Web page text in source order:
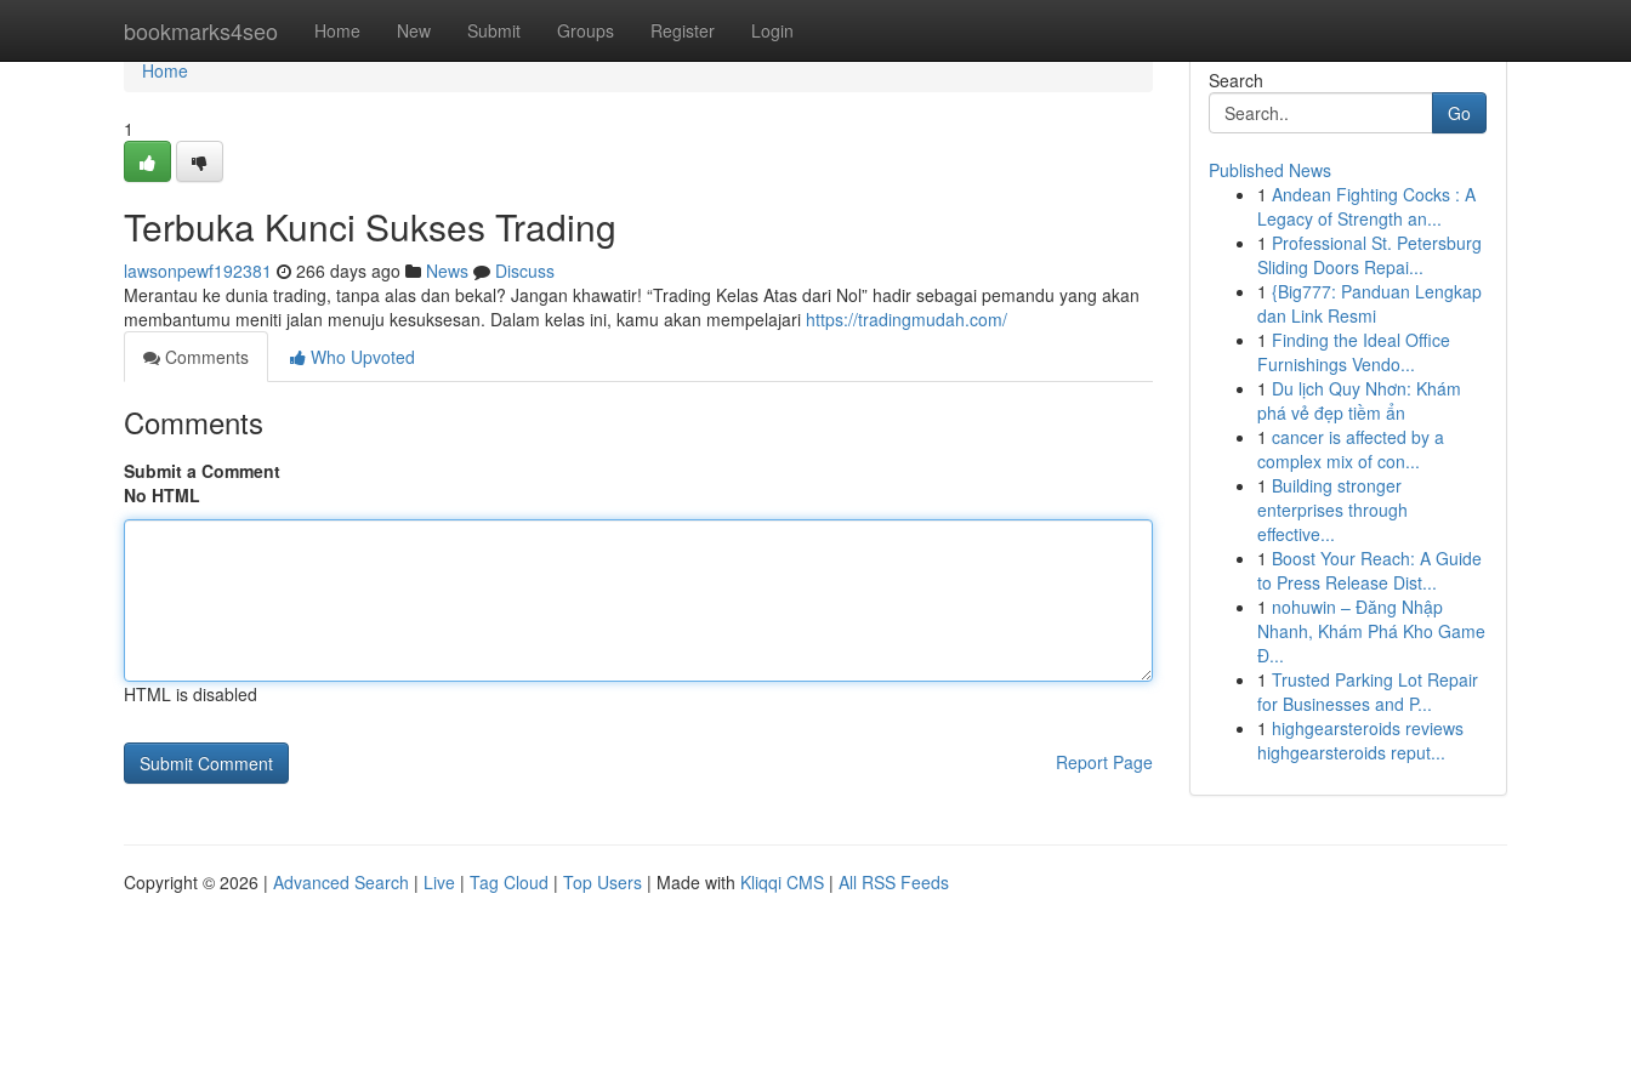
bookmarks4seo Home New Submit Groups Register Login
Home
Home
1
Terbuka Kunci Sukses Trading
lawsonpewf192381 266 days ago News
Discuss
Merantau ke dunia trading, tanpa alas dan bekal? Jangan khawatir! “Trading Kelas Atas dari Nol” hadir sebagai pemandu yang akan
membantumu meniti jalan menuju kesuksesan. Dalam kelas ini, kamu akan mempelajari https://tradingmudah.com/
Comments
Who Upvoted
Comments
Submit a Comment
No HTML
HTML is disabled
Report Page
Search
Go
Published News
1 Andean Fighting Cocks : A
Legacy of Strength an...
1 Professional St. Petersburg
Sliding Doors Repai...
1 {Big777: Panduan Lengkap
dan Link Resmi
1 Finding the Ideal Office
Furnishings Vendo...
1 Du lịch Quy Nhơn: Khám
phá vẻ đẹp tiềm ẩn
1 cancer is affected by a
complex mix of con...
1 Building stronger
enterprises through
effective...
1 Boost Your Reach: A Guide
to Press Release Dist...
1 nohuwin – Đăng Nhập
Nhanh, Khám Phá Kho Game
Đ...
1 Trusted Parking Lot Repair
for Businesses and P...
1 highgearsteroids reviews
highgearsteroids reput...
Copyright © 2026 | Advanced Search | Live | Tag Cloud | Top Users | Made with Kliqqi CMS | All RSS Feeds